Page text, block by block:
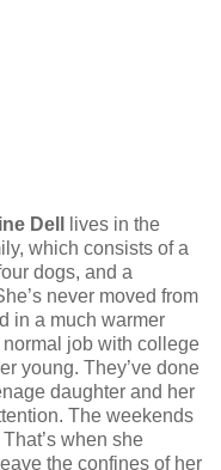
Dell
lives in the
which consists of a
dogs, and a
never moved from
in a much warmer
job with college
young. They’ve done
daughter and her
The weekends
when she
the confines of her